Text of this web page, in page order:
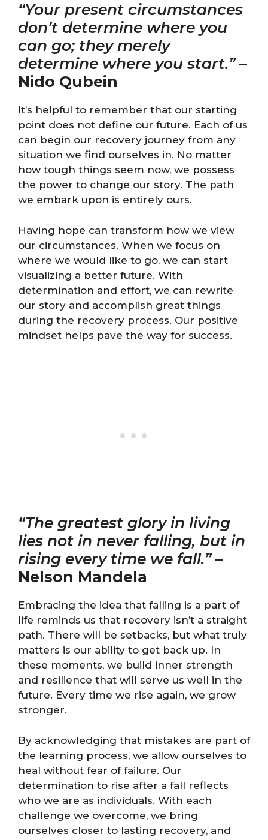
“Your present circumstances
don’t determine where you
can go; they merely
determine where you start.”–
Nido Qubein
It’s helpful to remember that our starting
point does not define our future. Each of us
can begin our recovery journey from any
situation we find ourselves in. No matter
how tough things seem now, we possess
the power to change our story. The path
we embark upon is entirely ours.
Having hope can transform how we view
our circumstances. When we focus on
where we would like to go, we can start
visualizing a better future. With
determination and effort, we can rewrite
our story and accomplish great things
during the recovery process. Our positive
mindset helps pave the way for success.
“The greatest glory in living
lies not in never falling, but in
rising every time we fall.”–
Nelson Mandela
Embracing the idea that falling is a part of
life reminds us that recovery isn’t a straight
path. There will be setbacks, but what truly
matters is our ability to get back up. In
these moments, we build inner strength
and resilience that will serve us well in the
future. Every time we rise again, we grow
stronger.
By acknowledging that mistakes are part of
the learning process, we allow ourselves to
heal without fear of failure. Our
determination to rise after a fall reflects
who we are as individuals. With each
challenge we overcome, we bring
ourselves closer to lasting recovery, and